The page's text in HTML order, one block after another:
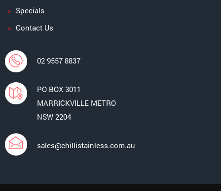
Specials
Contact Us
02 9557 8837
PO BOX 3011
MARRICKVILLE METRO
NSW 2204
sales@chillistainless.com.au